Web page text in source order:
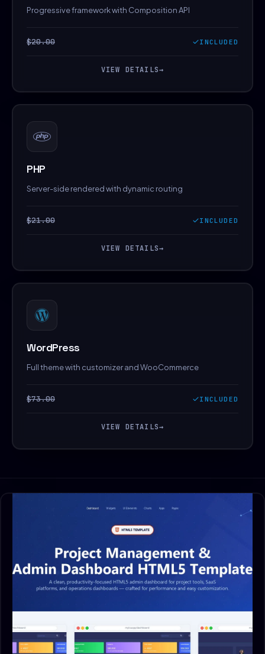
Progressive framework with Composition API
$20.00 INCLUDED
VIEW DETAILS→
PHP
Server-side rendered with dynamic routing
$21.00 INCLUDED
VIEW DETAILS→
WordPress
Full theme with customizer and WooCommerce
$73.00 INCLUDED
VIEW DETAILS→